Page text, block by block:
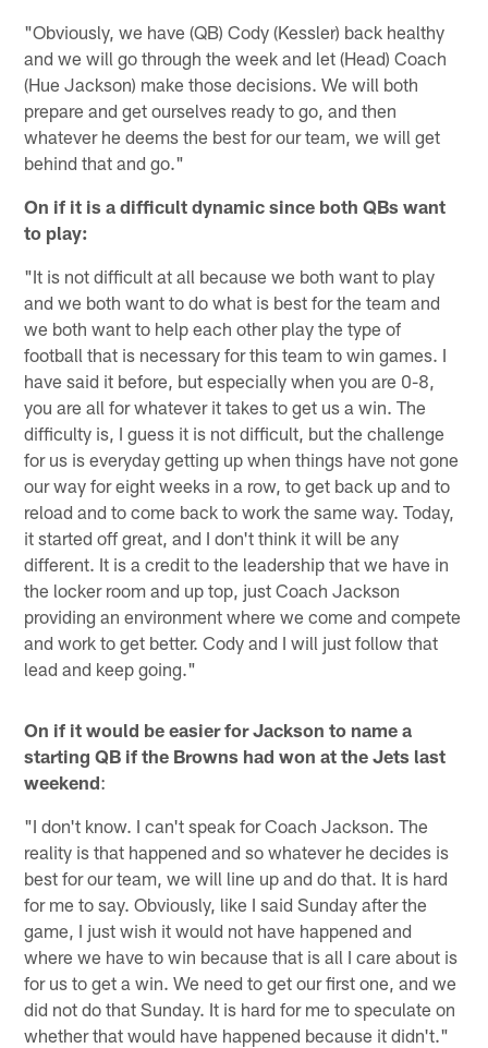
"Obviously, we have (QB) Cody (Kessler) back healthy
and we will go through the week and let (Head) Coach
(Hue Jackson) make those decisions. We will both
prepare and get ourselves ready to go, and then
whatever he deems the best for our team, we will get
behind that and go."
On if it is a difficult dynamic since both QBs want
to play:
"It is not difficult at all because we both want to play
and we both want to do what is best for the team and
we both want to help each other play the type of
football that is necessary for this team to win games. I
have said it before, but especially when you are 0-8,
you are all for whatever it takes to get us a win. The
difficulty is, I guess it is not difficult, but the challenge
for us is everyday getting up when things have not gone
our way for eight weeks in a row, to get back up and to
reload and to come back to work the same way. Today,
it started off great, and I don't think it will be any
different. It is a credit to the leadership that we have in
the locker room and up top, just Coach Jackson
providing an environment where we come and compete
and work to get better. Cody and I will just follow that
lead and keep going."
On if it would be easier for Jackson to name a
starting QB if the Browns had won at the Jets last
weekend:
"I don't know. I can't speak for Coach Jackson. The
reality is that happened and so whatever he decides is
best for our team, we will line up and do that. It is hard
for me to say. Obviously, like I said Sunday after the
game, I just wish it would not have happened and
where we have to win because that is all I care about is
for us to get a win. We need to get our first one, and we
did not do that Sunday. It is hard for me to speculate on
whether that would have happened because it didn't."